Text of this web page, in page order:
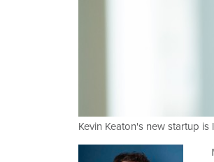
Kevin Keaton's new startup